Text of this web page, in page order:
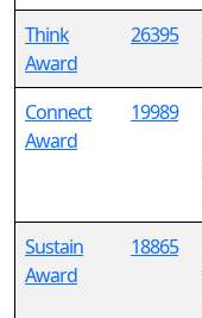
Think
Award
26395
Connect
Award
19989
Sustain
Award
18865